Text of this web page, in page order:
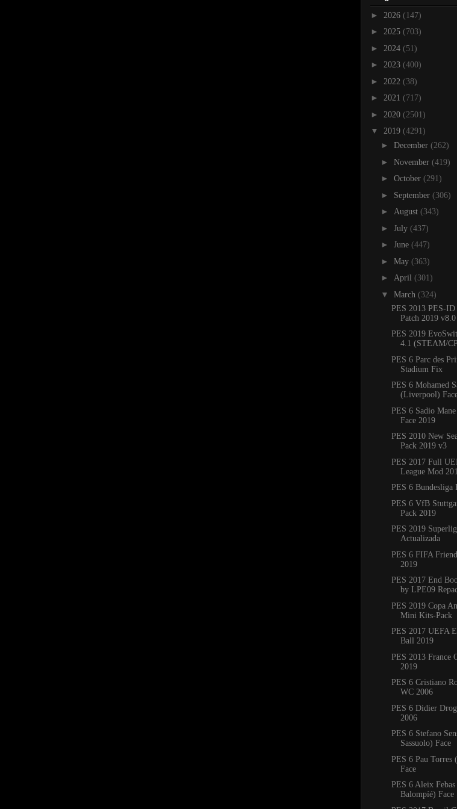
► 2026 (147)
► 2025 (703)
► 2024 (51)
► 2023 (400)
► 2022 (38)
► 2021 (717)
► 2020 (2501)
▼ 2019 (4291)
► December (262)
► November (419)
► October (291)
► September (306)
► August (343)
► July (437)
► June (447)
► May (363)
► April (301)
▼ March (324)
PES 2013 PES-
Patch 2019
PES 2019
4.1 (STEAM/
PES 6 Parc des
Stadium Fix
PES 6 Mohamed
(Liverpool)
PES 6 Sadio
Face 2019
PES 2010 New
Pack 2019 v3
PES 2017 Full
League Mod
PES 6 Bundesliga
PES 6 VfB
Pack 2019
PES 2019
Actualizada
PES 6 FIFA
2019
PES 2017 End
by LPE09
PES 2019 Copa
Mini Kits-Pack
PES 2017 UEFA
Ball 2019
PES 2013 France
2019
PES 6 Cristiano
WC 2006
PES 6 Didier
2006
PES 6 Stefano
Sassuolo) Face
PES 6 Pau Torres
Face
PES 6 Aleix
Balompíé) Face